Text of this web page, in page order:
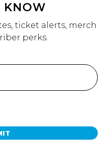
KNOW
ticket alerts, merch
perks.